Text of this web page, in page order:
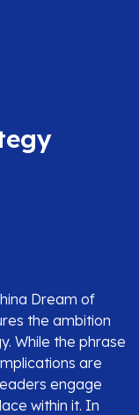
Dream of
the ambition
While the phrase
are
engage
within it. In